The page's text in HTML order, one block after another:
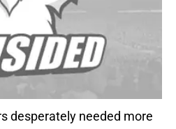
desperately needed more